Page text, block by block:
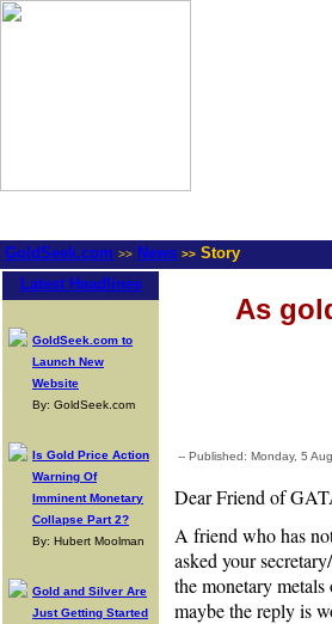
GoldSeek.com >> News >> Story
Latest Headlines
GoldSeek.com to
Launch New
Website
By: GoldSeek.com
Is Gold Price Action
Warning Of
Imminent Monetary
Collapse Part 2?
By: Hubert Moolman
Gold and Silver Are
Just Getting Started
As
-- Published: Monday, 5
Dear Friend of
A friend who has
asked your
the monetary
maybe the reply is